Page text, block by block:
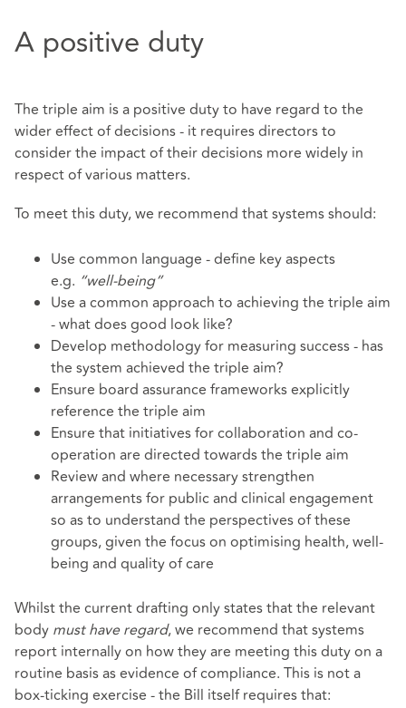
A positive duty
The triple aim is a positive duty to have regard to the
wider effect of decisions - it requires directors to
consider the impact of their decisions more widely in
respect of various matters.
To meet this duty, we recommend that systems should:
Use common language - define key aspects
e.g. “well-being”
Use a common approach to achieving the triple aim
- what does good look like?
Develop methodology for measuring success - has
the system achieved the triple aim?
Ensure board assurance frameworks explicitly
reference the triple aim
Ensure that initiatives for collaboration and co-
operation are directed towards the triple aim
Review and where necessary strengthen
arrangements for public and clinical engagement
so as to understand the perspectives of these
groups, given the focus on optimising health, well-
being and quality of care
Whilst the current drafting only states that the relevant
body must have regard, we recommend that systems
report internally on how they are meeting this duty on a
routine basis as evidence of compliance. This is not a
box-ticking exercise - the Bill itself requires that: